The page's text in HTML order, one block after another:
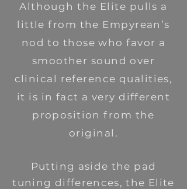
Although the Elite pulls a
little from the Empyrean’s
nod to those who favor a
smoother sound over
clinical reference qualities,
it is in fact a very different
proposition from the
original.
Putting aside the pad
tuning differences, the Elite